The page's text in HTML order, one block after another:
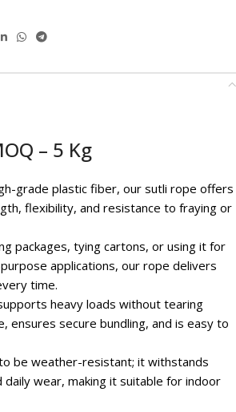
– 5 Kg
grade plastic fiber, our sutli rope offers
flexibility, and resistance to fraying or
packages, tying cartons, or using it for
applications, our rope delivers
time.
heavy loads without tearing
ensures secure bundling, and is easy to
be weather-resistant; it withstands
daily wear, making it suitable for indoor